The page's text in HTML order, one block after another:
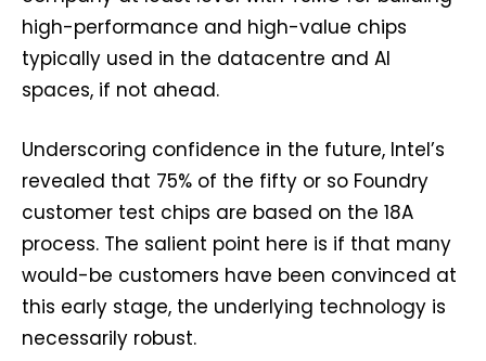
high-performance and high-value chips
typically used in the datacentre and AI
spaces, if not ahead.
Underscoring confidence in the future, Intel’s
revealed that 75% of the fifty or so Foundry
customer test chips are based on the 18A
process. The salient point here is if that many
would-be customers have been convinced at
this early stage, the underlying technology is
necessarily robust.